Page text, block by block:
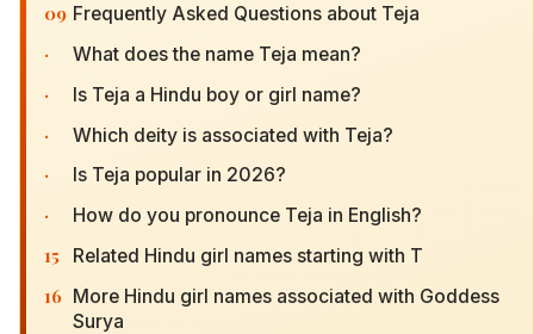
09 Frequently Asked Questions about Teja
· What does the name Teja mean?
· Is Teja a Hindu boy or girl name?
· Which deity is associated with Teja?
· Is Teja popular in 2026?
· How do you pronounce Teja in English?
15 Related Hindu girl names starting with T
16 More Hindu girl names associated with Goddess
Surya